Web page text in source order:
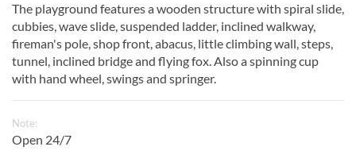
The playground features a wooden structure with spiral slide,
cubbies, wave slide, suspended ladder, inclined walkway,
fireman's pole, shop front, abacus, little climbing wall, steps,
tunnel, inclined bridge and flying fox. Also a spinning cup
with hand wheel, swings and springer.
Note:
Open 24/7